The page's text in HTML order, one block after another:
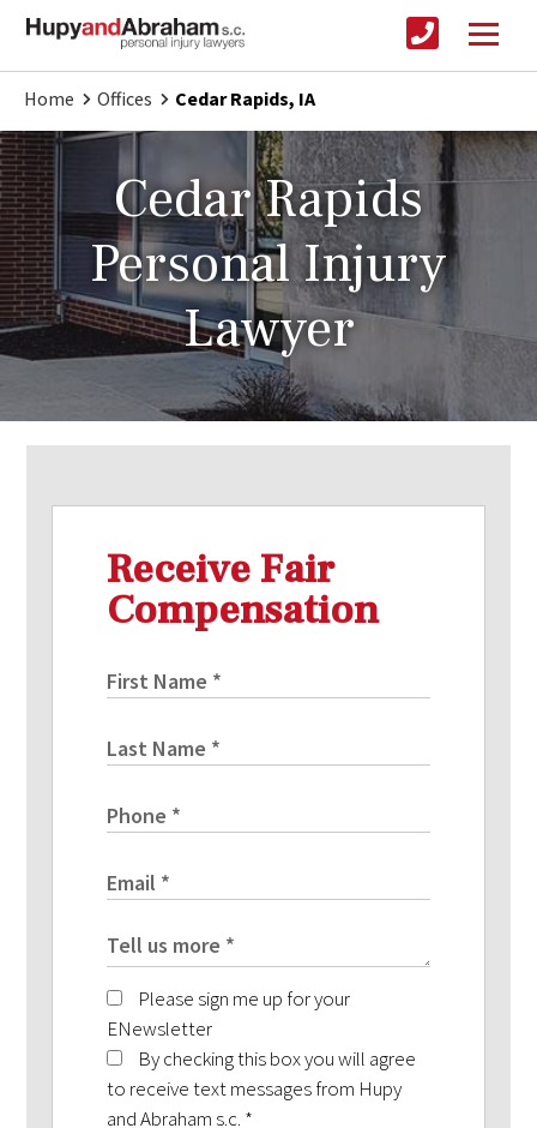
Home Offices Cedar Rapids, IA
Cedar Rapids
Personal Injury
Lawyer
Receive Fair
Compensation
Please sign me up for your
ENewsletter
By checking this box you will agree
to receive text messages from Hupy
and Abraham s.c. *